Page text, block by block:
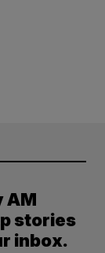
AM
stories
inbox.